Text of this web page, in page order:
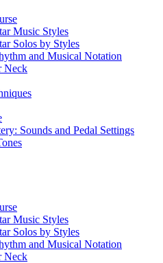
Music Styles
Solos by Styles
and Musical Notation
Neck
Sounds and Pedal Settings
Music Styles
Solos by Styles
and Musical Notation
Neck